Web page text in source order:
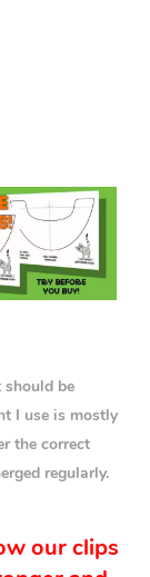
be
I use is mostly
the correct
regularly.
our clips